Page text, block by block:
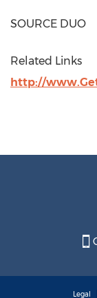
SOURCE DUO
Related Links
http://
Legal